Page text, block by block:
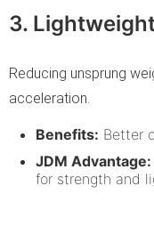
3.
Reducing unsprung
acceleration.
Benefits: Better
JDM Advantage:
for strength and